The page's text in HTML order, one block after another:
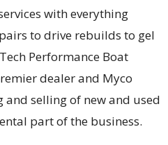
with everything
to drive rebuilds to gel
Performance Boat
dealer and Myco
selling of new and used
part of the business.